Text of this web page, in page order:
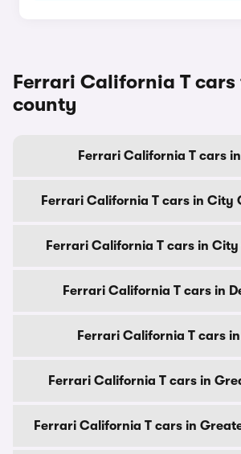
Ferrari California T cars
county
Ferrari California T cars
Ferrari California T cars in City
Ferrari California T cars in
Ferrari California T cars in
Ferrari California T cars
Ferrari California T cars in
Ferrari California T cars in